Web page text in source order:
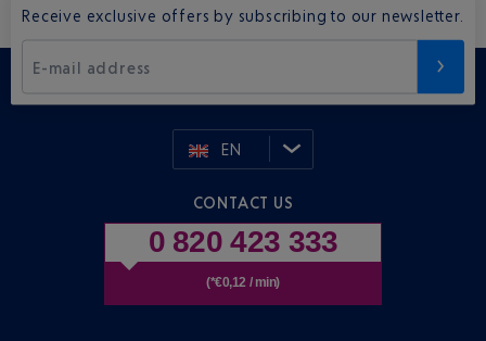
Receive exclusive offers by subscribing to our newsletter.
E-mail address
EN
CONTACT US
0 820 423 333
(*€0,12 / min)